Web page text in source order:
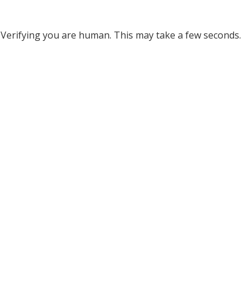
Verifying you are human. This may take a few seconds.